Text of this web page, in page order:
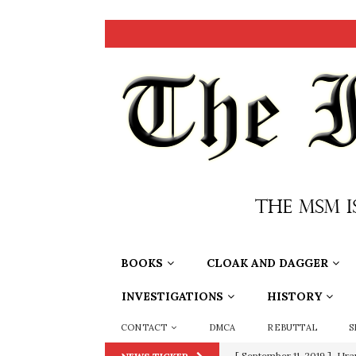
BOOKS CLOAK AND DAGGER
INVESTIGATIONS HISTORY
CONTACT DMCA REBUTTAL